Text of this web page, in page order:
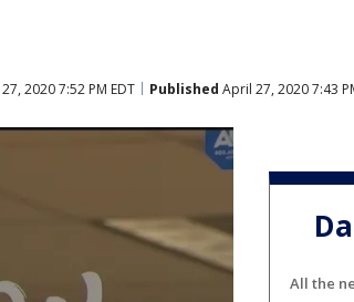
2020 7:52 PM EDT Published April 27, 2020 7:43
All the